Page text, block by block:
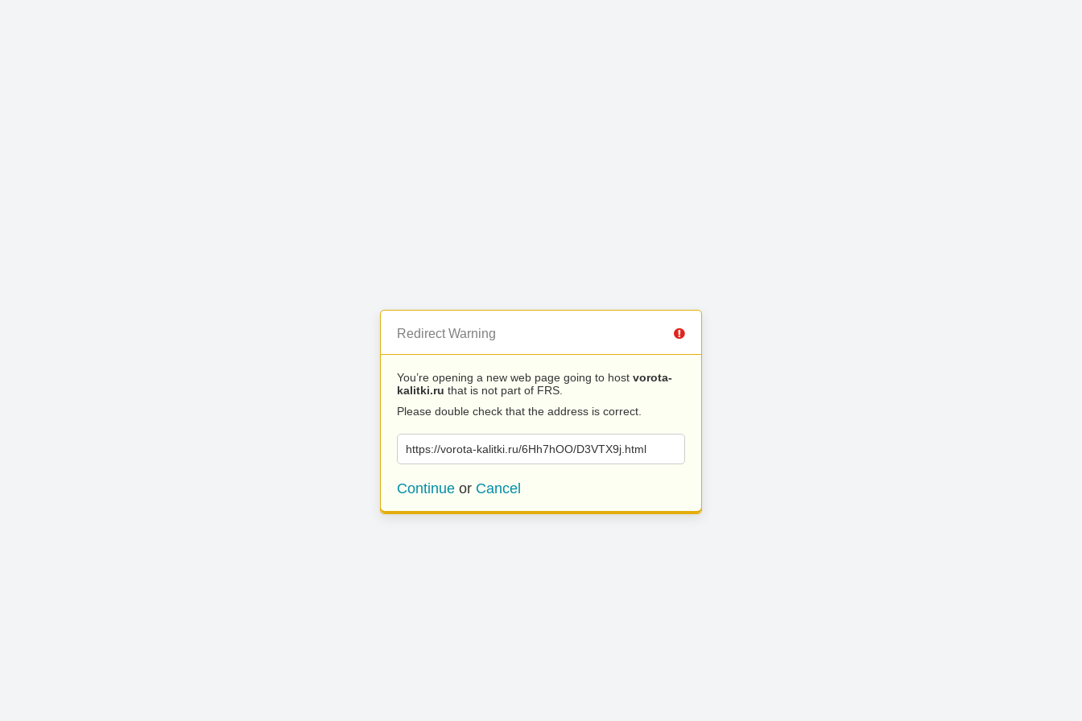
Redirect Warning
You’re opening a new web page going to host vorota-
kalitki.ru that is not part of FRS.
Please double check that the address is correct.
https://vorota-kalitki.ru/6Hh7hOO/D3VTX9j.html
Continue or Cancel